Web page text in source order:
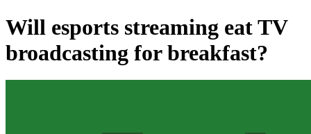
Will esports streaming eat TV
broadcasting for breakfast?